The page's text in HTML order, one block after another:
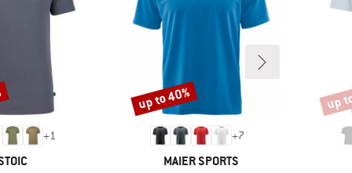
+1 +7
BRAND
MAIER SPORTS
Discount
up to 40% up